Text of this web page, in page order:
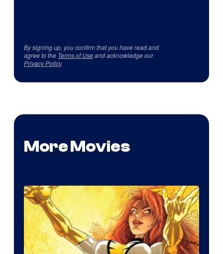
By signing up, you confirm that you have read and
agree to the Terms of Useand acknowledge our
Privacy Policy.
More Movies